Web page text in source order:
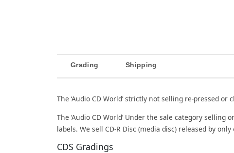
Grading Shipping
The ‘Audio CD World’ strictly not selling re-pressed or
The ‘Audio CD World’ Under the sale category
labels. We sell CD-R Disc (media disc) released by
CDS Gradings